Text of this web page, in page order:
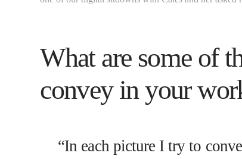
What are some of
convey in your
“In each picture I try to